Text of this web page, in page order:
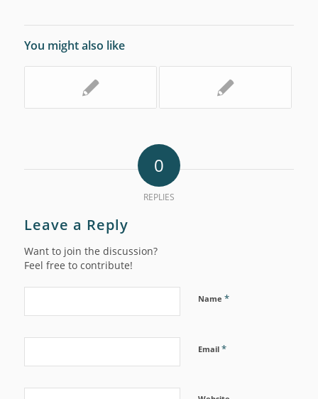
You might also like
0
REPLIES
Leave a Reply
Want to join the discussion?
Feel free to contribute!
Name *
Email *